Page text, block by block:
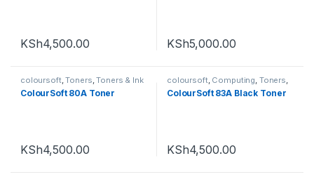
KSh4,500.00 KSh5,000.00
coloursoft,Toners,Toners & Ink
ColourSoft 80A Toner
KSh4,500.00
coloursoft, Computing, Toners,
Toners & Ink
ColourSoft 83A Black Toner
KSh4,500.00